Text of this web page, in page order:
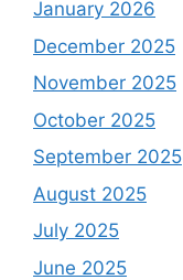
January 2026
December 2025
November 2025
October 2025
September 2025
August 2025
July 2025
June 2025